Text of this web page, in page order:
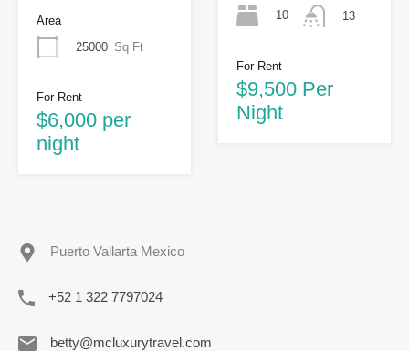
Area
25000 Sq Ft
For Rent
$6,000 per
night
10
13
For Rent
$9,500 Per
Night
Puerto Vallarta Mexico
+52 1 322 7797024
betty@mcluxurytravel.com